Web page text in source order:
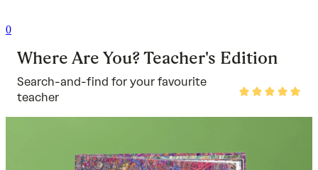
0
Where Are You? Teacher's Edition
Search-and-find for your favourite
teacher
Rated